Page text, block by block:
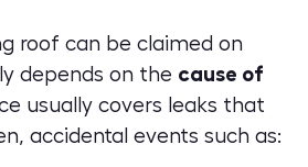
roof can be claimed on
depends on the cause of
usually covers leaks that
accidental events such as: